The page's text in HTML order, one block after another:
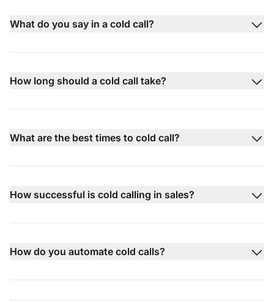
What do you say in a cold call?
How long should a cold call take?
What are the best times to cold call?
How successful is cold calling in sales?
How do you automate cold calls?